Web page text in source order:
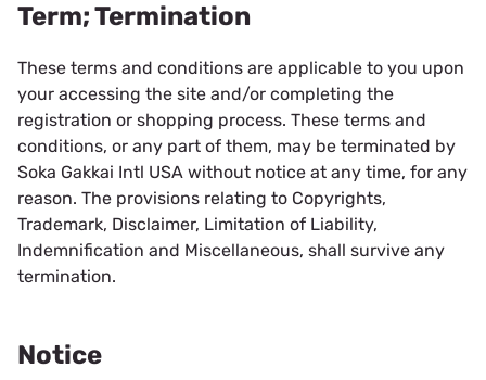
Term; Termination
These terms and conditions are applicable to you upon
your accessing the site and/or completing the
registration or shopping process. These terms and
conditions, or any part of them, may be terminated by
Soka Gakkai Intl USA without notice at any time, for any
reason. The provisions relating to Copyrights,
Trademark, Disclaimer, Limitation of Liability,
Indemnification and Miscellaneous, shall survive any
termination.
Notice